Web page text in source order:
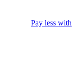
Pay less with